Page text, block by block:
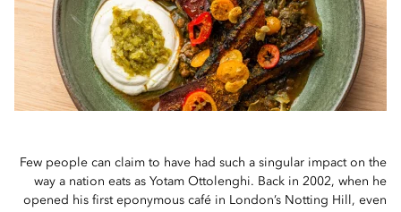
Few people can claim to have had such a singular impact on the
way a nation eats as Yotam Ottolenghi. Back in 2002, when he
opened his first eponymous café in London’s Notting Hill, even